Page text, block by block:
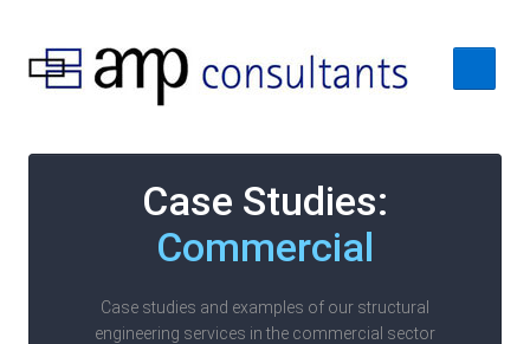
Home
Case Studies:
Commercial
Case studies and examples of our structural
engineering services in the commercial sector